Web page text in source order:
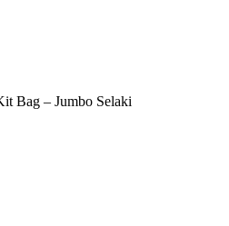
Bag – Jumbo Selaki